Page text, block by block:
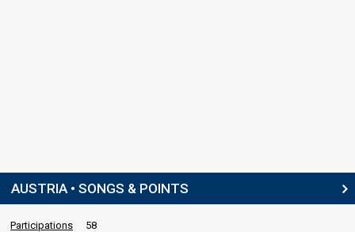
AUSTRIA • SONGS & POINTS
Participations
58